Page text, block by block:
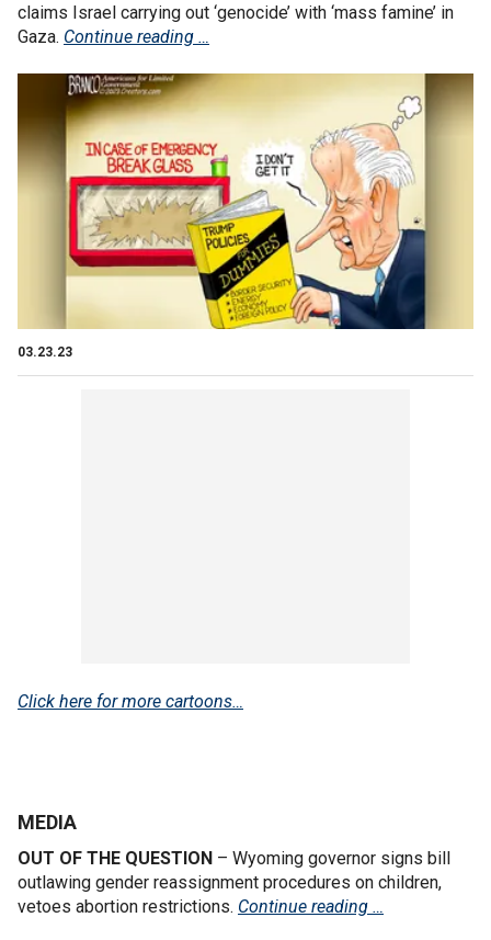
claims Israel carrying out ‘genocide’ with ‘mass famine’ in
Gaza. Continue reading …
03.23.23
Click here for more cartoons…
MEDIA
OUT OF THE QUESTION – Wyoming governor signs bill
outlawing gender reassignment procedures on children,
vetoes abortion restrictions. Continue reading …